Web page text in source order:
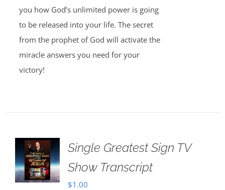
you how God’s unlimited power is going
to be released into your life. The secret
from the prophet of God will activate the
miracle answers you need for your
victory!
Single Greatest Sign TV
Show Transcript
$1.00